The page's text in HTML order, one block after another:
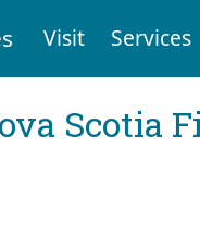
Visit Services
Scotia